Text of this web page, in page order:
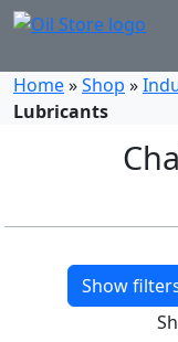
Home»Shop »
Lubricants
Show